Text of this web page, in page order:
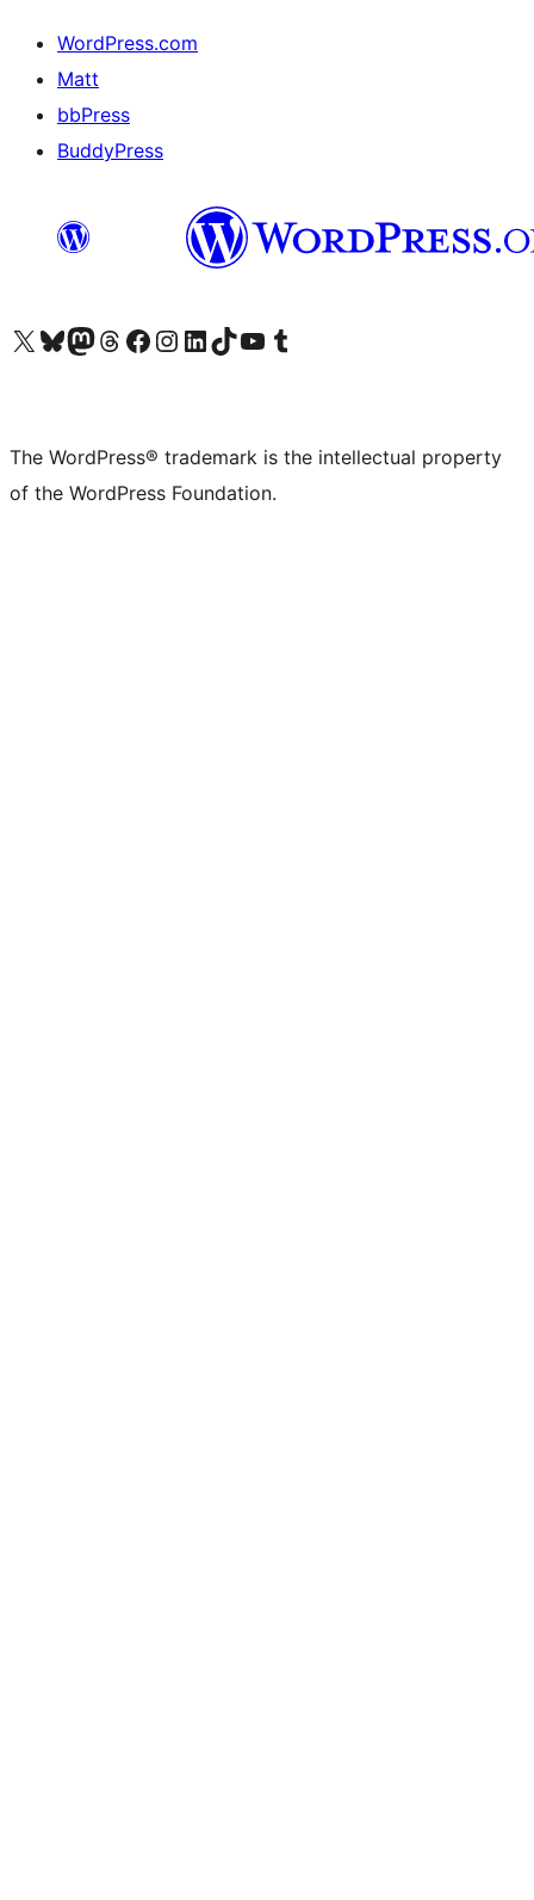
WordPress.com
Matt
bbPress
BuddyPress
Visit our X (formerly Twitter) account
Visit our Bluesky account
Visit our Mastodon account
Visit our Threads account
Visit our Facebook page
Visit our Instagram account
Visit our LinkedIn account
Visit our TikTok account
Visit our YouTube channel
Visit our Tumblr account
The WordPress® trademark is the intellectual property
of the WordPress Foundation.